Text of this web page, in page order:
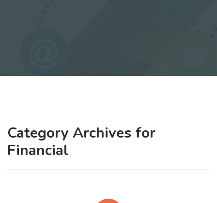
Category Archives for
Financial